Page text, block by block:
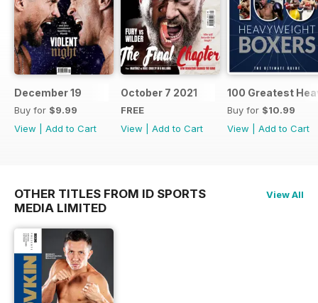
December 19
Buy for $9.99
View
Add to Cart
October 7 2021
FREE
View
Add to Cart
100 Greatest
Buy for $10.99
View
Add to Cart
OTHER TITLES FROM ID SPORTS
MEDIA LIMITED
View All